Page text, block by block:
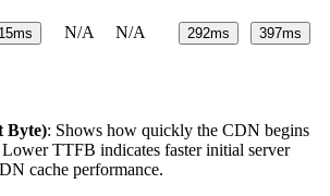
15ms N/A N/A 292ms 397ms
Byte): Shows how quickly the CDN begins
Lower TTFB indicates faster initial server
cache performance.